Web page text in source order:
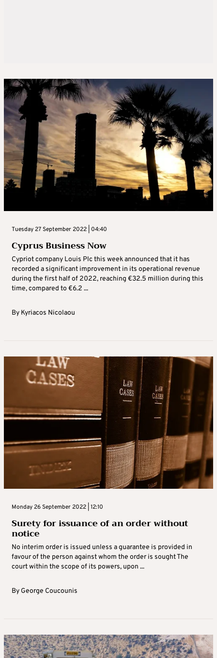
Tuesday 27 September 2022 | 04:40
Cyprus Business Now
Cypriot company Louis Plc this week announced that it has
recorded a significant improvement in its operational revenue
during the first half of 2022, reaching €32.5 million during this
time, compared to €6.2 ...
By Kyriacos Nicolaou
Monday 26 September 2022 | 12:10
Surety for issuance of an order without
notice
No interim order is issued unless a guarantee is provided in
favour of the person against whom the order is sought The
court within the scope of its powers, upon ...
By George Coucounis